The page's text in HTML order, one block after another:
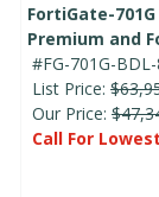
FortiGate-
Premium and
#FG-701G-
List Price:
Our Price:
Call For